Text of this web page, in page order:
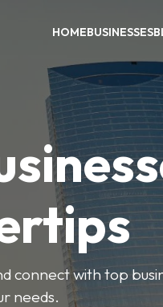
HOMEBUSINESSES
connect with top
needs.